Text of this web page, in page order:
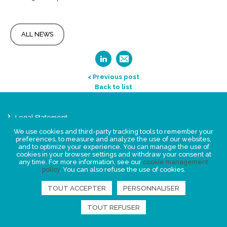
ALL NEWS
< Previous post
Back to list
Legal Statement
Privacy policy for personal data
Events
News
We use cookies and third-party tracking tools to remember your
preferences, to measure and analyze the use of our websites,
and to optimize your experience. You can manage the use of
cookies in your browser settings and withdraw your consent at
any time. For more information, see our cookie management
policy. You can also refuse the use of cookies.
TOUT ACCEPTER PERSONNALISER
TOUT REFUSER